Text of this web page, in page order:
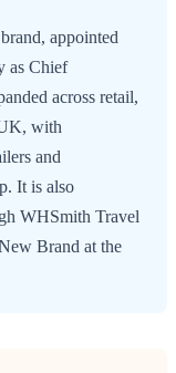
brand, appointed
as Chief
across retail,
with
and
It is also
WHSmith Travel
Brand at the